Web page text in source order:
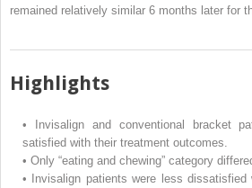
remained relatively similar 6 months later for
Highlights
•
Invisalign and conventional bracket
satisfied with their treatment outcomes.
• Only “eating and chewing” category
•
Invisalign patients were less